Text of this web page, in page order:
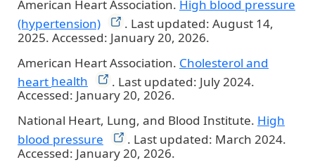
American Heart Association. High blood pressure
(hypertension)
. Last updated: August 14,
2025. Accessed: January 20, 2026.
American Heart Association. Cholesterol and
heart health
. Last updated: July 2024.
Accessed: January 20, 2026.
National Heart, Lung, and Blood Institute. High
blood pressure
. Last updated: March 2024.
Accessed: January 20, 2026.